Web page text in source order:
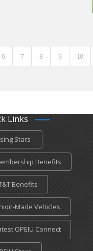
6 7 8 9 10
Links
Stars
Benefits
Benefits
Made Vehicles
OPEIU Connect